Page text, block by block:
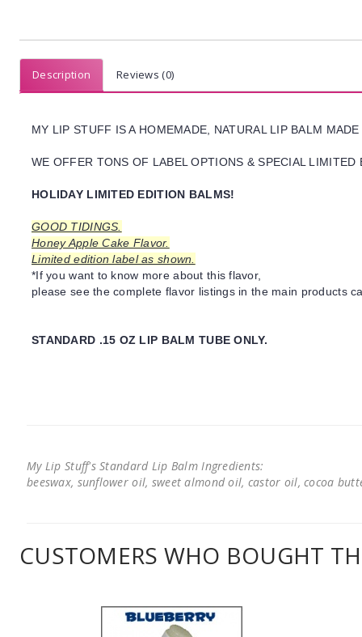
Description Reviews (0)
MY LIP STUFF IS A HOMEMADE, NATURAL LIP BALM
WE OFFER TONS OF LABEL OPTIONS & SPECIAL
HOLIDAY LIMITED EDITION BALMS!
GOOD TIDINGS.
Honey Apple Cake Flavor.
Limited edition label as shown.
*If you want to know more about this flavor,
please see the complete flavor listings in the main products
STANDARD .15 OZ LIP BALM TUBE ONLY.
My Lip Stuff's Standard Lip Balm Ingredients:
beeswax, sunflower oil, sweet almond oil, castor oil, cocoa
CUSTOMERS WHO BOUGHT